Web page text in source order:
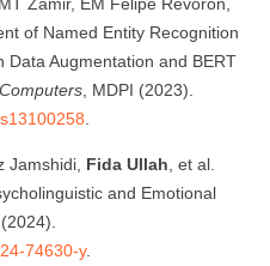
of Named Entity Recognition
Data Augmentation and BERT
Computers , MDPI (2023).
Jamshidi, Fida Ullah , et al.
and Emotional
(2024).
74630-y.